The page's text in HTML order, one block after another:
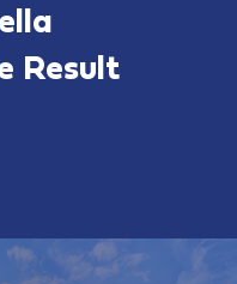
Result